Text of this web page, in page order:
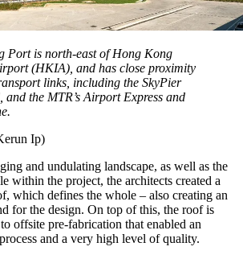
Port is north-east of Hong Kong
(HKIA), and has close proximity
links, including the SkyPier
the MTR’s Airport Express and
Ip)
and undulating landscape, as well as the
within the project, the architects created a
which defines the whole – also creating an
for the design. On top of this, the roof is
offsite pre-fabrication that enabled an
and a very high level of quality.